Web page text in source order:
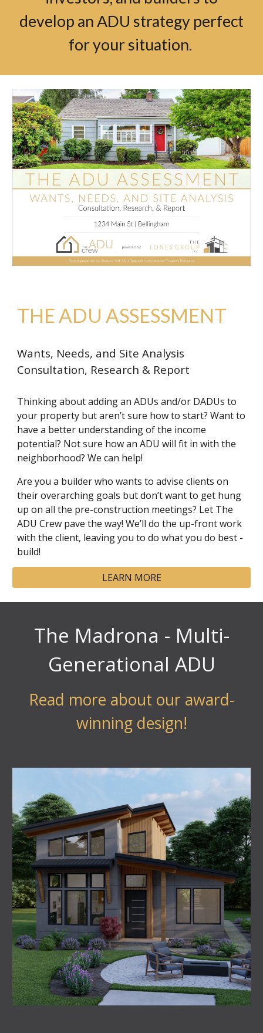
develop an ADU strategy perfect
for your situation.
THE ADU ASSESSMENT
Wants, Needs, and Site Analysis
Consultation, Research & Report
Thinking about adding an ADUs and/or DADUs to
your property but aren’t sure how to start? Want to
have a better understanding of the income
potential? Not sure how an ADU will fit in with the
neighborhood? We can help!
Are you a builder who wants to advise clients on
their overarching goals but don’t want to get hung
up on all the pre-construction meetings? Let The
ADU Crew pave the way! We’ll do the up-front work
with the client, leaving you to do what you do best -
build!
LEARN MORE
The Madrona - Multi-
Generational ADU
Read more about our award-
winning design!